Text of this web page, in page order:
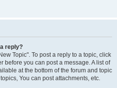
reply?
Topic". To post a reply to a topic, click
before you can post a message. A list of
at the bottom of the forum and topic
You can post attachments, etc.